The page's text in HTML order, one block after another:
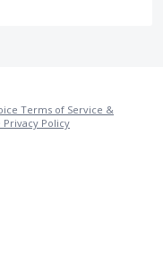
Terms of Service &
Privacy Policy